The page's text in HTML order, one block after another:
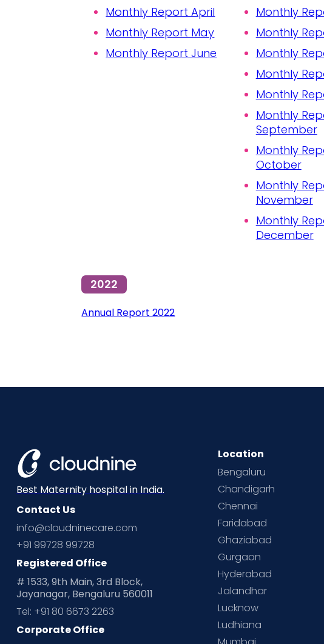
Monthly Report April
Monthly Report May
Monthly Report June
Monthly
Monthly
Monthly
Monthly
Monthly
Monthly
September
Monthly
October
Monthly
November
Monthly
December
2022
Annual Report 2022
Best Maternity hospital in India.
Contact Us
info@cloudninecare.com
+91 99728 99728
Registered Office
# 1533, 9th Main, 3rd Block,
Jayanagar, Bengaluru 560011
Tel: +91 80 6673 2263
Corporate Office
Location
Bengaluru
Chandigarh
Chennai
Faridabad
Ghaziabad
Gurgaon
Hyderabad
Jalandhar
Lucknow
Ludhiana